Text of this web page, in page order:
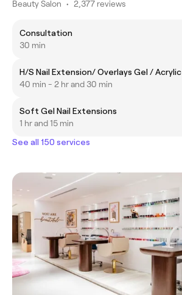
Beauty Salon • 2,377 reviews
Consultation
30 min
H/S Nail Extension/ Overlays Gel / Acrylic
40 min - 2 hr and 30 min
Soft Gel Nail Extensions
1 hr and 15 min
See all 150 services